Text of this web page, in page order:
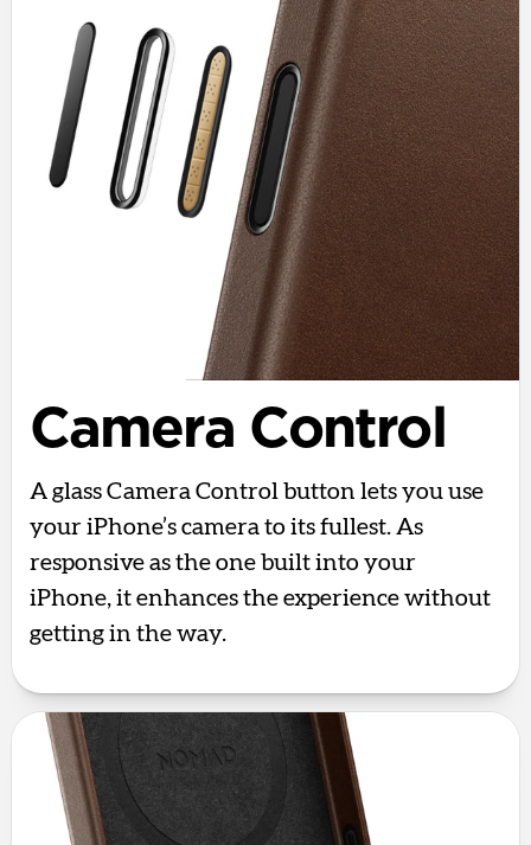
Camera Control
A glass Camera Control button lets you use
your iPhone’s camera to its fullest. As
responsive as the one built into your
iPhone, it enhances the experience without
getting in the way.